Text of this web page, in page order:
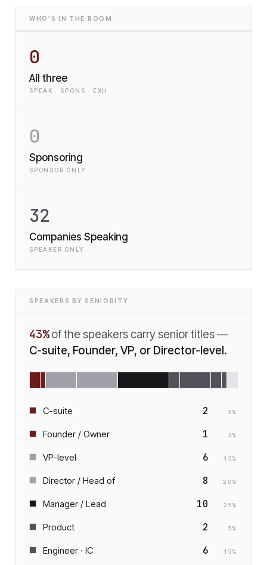
WHO'S IN THE ROOM
0
All three
SPEAK · SPONS · EXH
0
Sponsoring
SPONSOR ONLY
32
Companies Speaking
SPEAKER ONLY
SPEAKERS BY SENIORITY
43% of the speakers carry senior titles —
C-suite, Founder, VP, or Director-level.
C-suite 2 5%
Founder / Owner 1 3%
VP-level 6 15%
Director / Head of 8 20%
Manager / Lead 10 25%
Product 2 5%
Engineer · IC 6 15%